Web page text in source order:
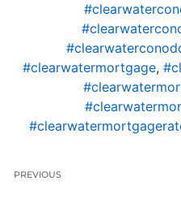
#clearwatermortgage,
PREVIOUS